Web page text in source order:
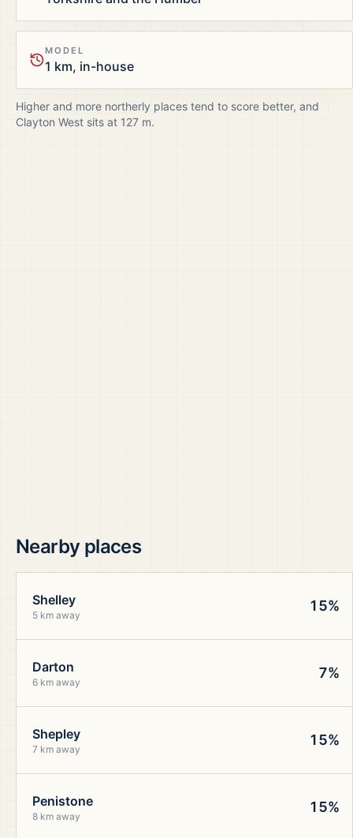
MODEL
1 km, in-house
Higher and more northerly places tend to score better, and
Clayton West sits at 127 m.
Nearby places
Shelley
5 km away
15%
Darton
6 km away
7%
Shepley
7 km away
15%
Penistone
8 km away
15%